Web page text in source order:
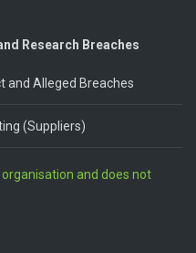
Research Breaches
and Alleged Breaches
(Suppliers)
organisation and does not